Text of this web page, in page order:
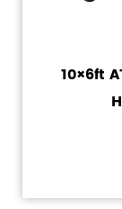
10×6ft